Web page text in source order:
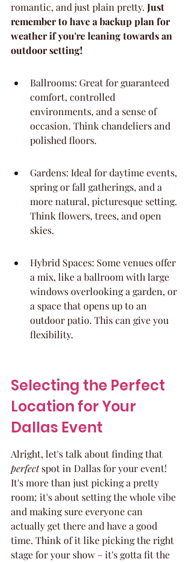
romantic, and just plain pretty. Just
remember to have a backup plan for
weather if you're leaning towards an
outdoor setting!
Ballrooms: Great for guaranteed
comfort, controlled
environments, and a sense of
occasion. Think chandeliers and
polished floors.
Gardens: Ideal for daytime events,
spring or fall gatherings, and a
more natural, picturesque setting.
Think flowers, trees, and open
skies.
Hybrid Spaces: Some venues offer
a mix, like a ballroom with large
windows overlooking a garden, or
a space that opens up to an
outdoor patio. This can give you
flexibility.
Selecting the Perfect
Location for Your
Dallas Event
Alright, let's talk about finding that
perfect spot in Dallas for your event!
It's more than just picking a pretty
room; it's about setting the whole vibe
and making sure everyone can
actually get there and have a good
time. Think of it like picking the right
stage for your show – it's gotta fit the